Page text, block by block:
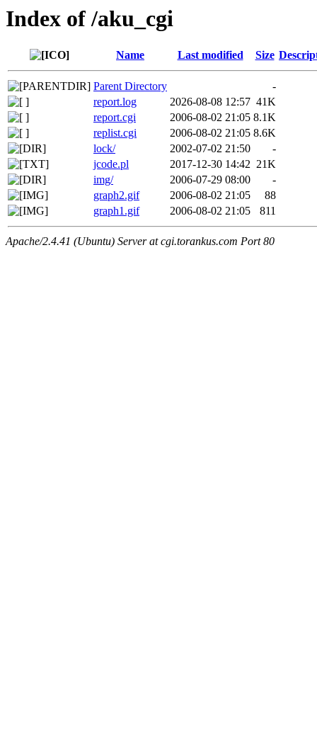
Index of /aku_cgi
Name Last modified Size
Parent Directory
-
report.log
2026-08-08 12:57 41K
report.cgi
2006-08-02 21:05 8.1K
replist.cgi
2006-08-02 21:05 8.6K
lock/
2002-07-02 21:50
-
jcode.pl
2017-12-30 14:42 21K
img/
2006-07-29 08:00
-
graph2.gif
2006-08-02 21:05
88
graph1.gif
2006-08-02 21:05 811
Apache/2.4.41 (Ubuntu) Server at cgi.torankus.com Port 80